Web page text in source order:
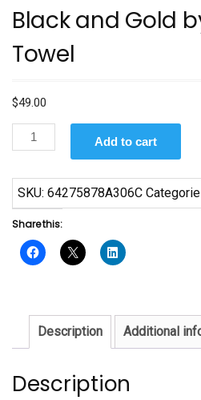
Black and Gold
Towel
$49.00
Black
and
by
Sanaa
Towel
quantity
Add to cart
SKU: 64275878A306C
Share this:
Description Additional
Description